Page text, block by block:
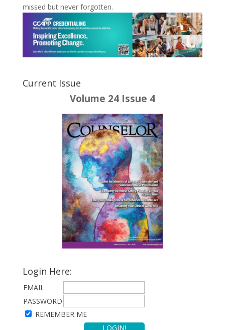
missed but never forgotten.
Current Issue
Volume 24 Issue 4
Login Here:
EMAIL
PASSWORD
REMEMBER ME